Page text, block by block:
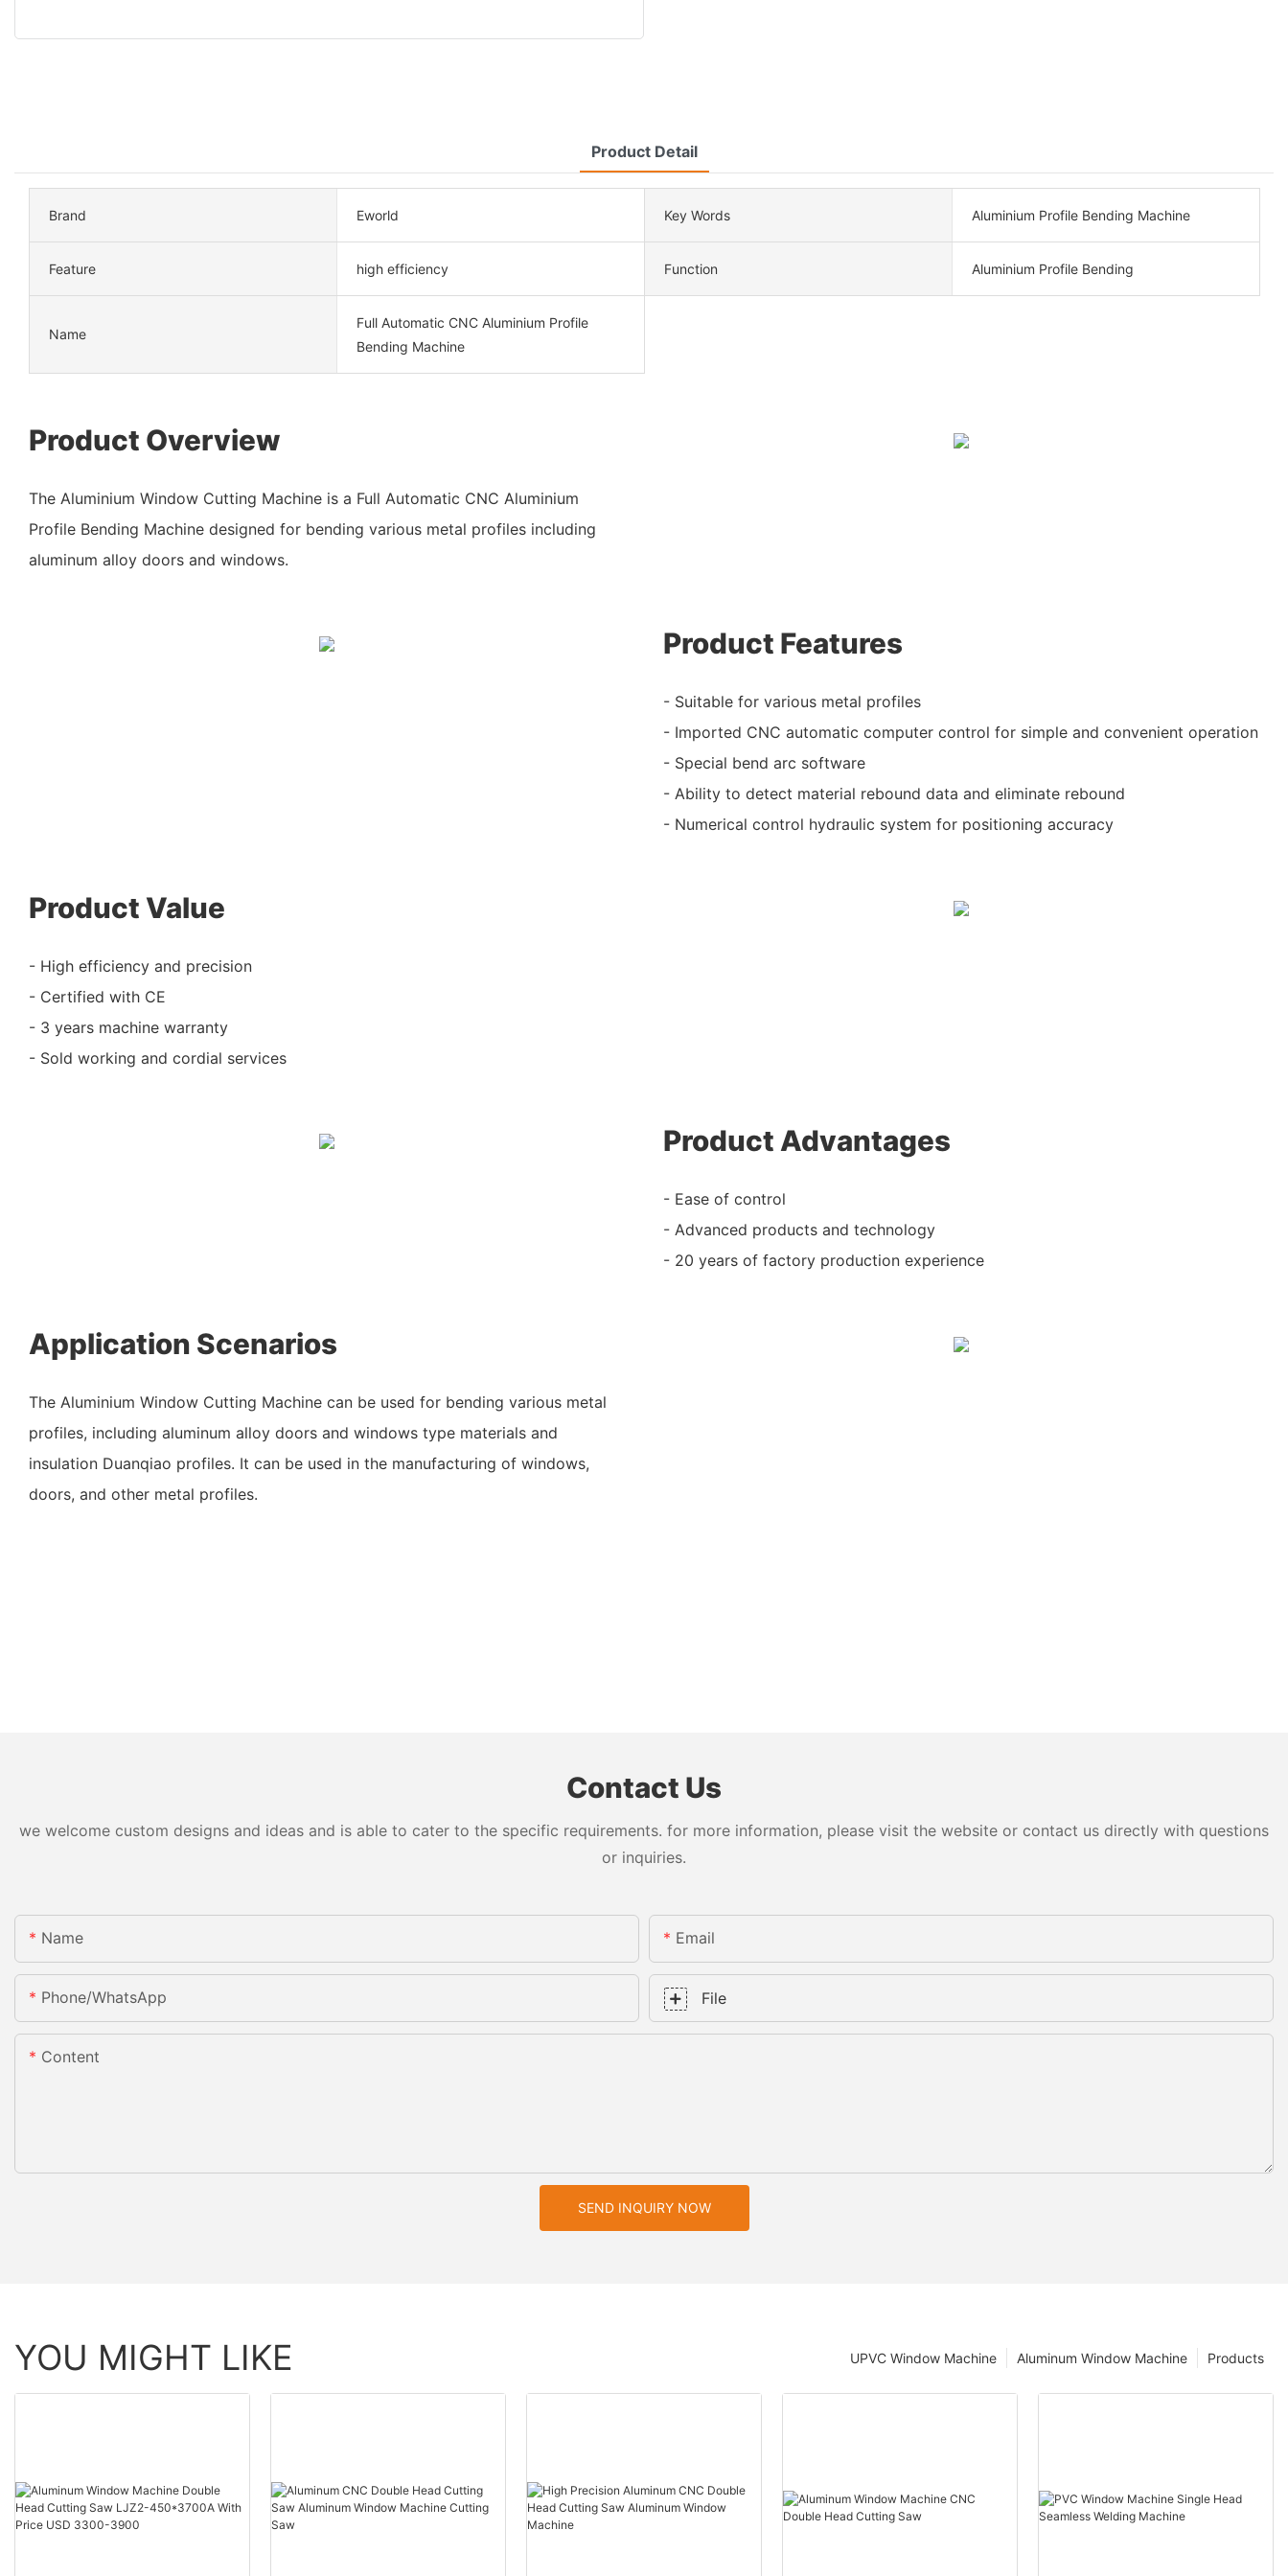
Product Detail
Brand Eworld Key Words Aluminium Profile Bending Machine
Feature high efficiency Function Aluminium Profile Bending
Name
Full Automatic CNC Aluminium Profile
Bending Machine
Product Overview
The Aluminium Window Cutting Machine is a Full Automatic CNC Aluminium
Profile Bending Machine designed for bending various metal profiles including
aluminum alloy doors and windows.
Product Features
- Suitable for various metal profiles
- Imported CNC automatic computer control for simple and convenient operation
- Special bend arc software
- Ability to detect material rebound data and eliminate rebound
- Numerical control hydraulic system for positioning accuracy
Product Value
- High efficiency and precision
- Certified with CE
- 3 years machine warranty
- Sold working and cordial services
Product Advantages
- Ease of control
- Advanced products and technology
- 20 years of factory production experience
Application Scenarios
The Aluminium Window Cutting Machine can be used for bending various metal
profiles, including aluminum alloy doors and windows type materials and
insulation Duanqiao profiles. It can be used in the manufacturing of windows,
doors, and other metal profiles.
Contact Us
we welcome custom designs and ideas and is able to cater to the specific requirements. for more information, please visit the website or contact us directly with questions
or inquiries.
Name Email
Phone/whatsApp File
Content
SEND INQUIRY NOW
YOU MIGHT LIKE Products
Aluminum Window Machine
UPVC Window Machine